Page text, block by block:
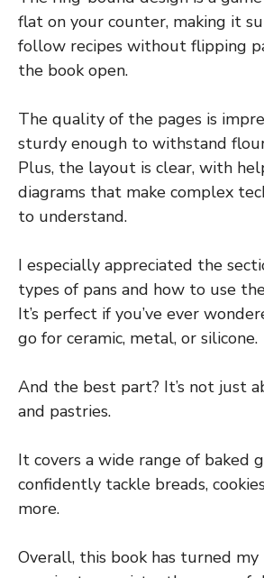
flat on your counter, making it
follow recipes without flipping
the book open.
The quality of the pages is
sturdy enough to withstand
Plus, the layout is clear, with
diagrams that make complex
to understand.
I especially appreciated the
types of pans and how to use
It’s perfect if you’ve ever
go for ceramic, metal, or silicone.
And the best part? It’s not just
and pastries.
It covers a wide range of baked
confidently tackle breads,
more.
Overall, this book has turned